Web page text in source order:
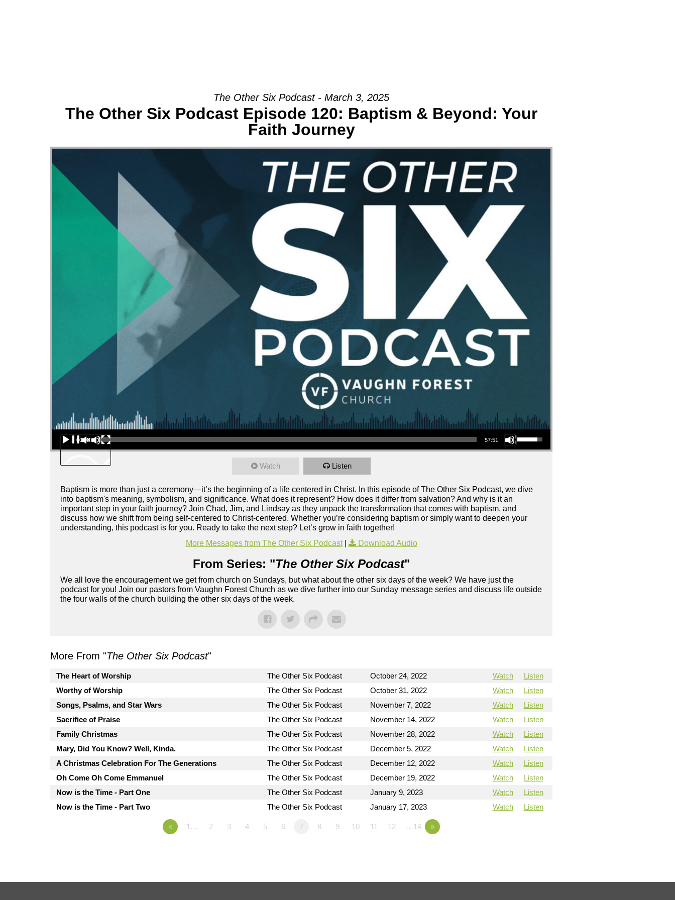
The Other Six Podcast - March 3, 2025
The Other Six Podcast Episode 120: Baptism & Beyond: Your
Faith Journey
Audio Player
00:00 57:51
Use Up/Down Arrow keys to increase or decrease volume.
Watch Listen
Baptism is more than just a ceremony—it’s the beginning of a life centered in Christ. In this episode of The Other Six Podcast, we dive
into baptism's meaning, symbolism, and significance. What does it represent? How does it differ from salvation? And why is it an
important step in your faith journey? Join Chad, Jim, and Lindsay as they unpack the transformation that comes with baptism, and
discuss how we shift from being self-centered to Christ-centered. Whether you’re considering baptism or simply want to deepen your
understanding, this podcast is for you. Ready to take the next step? Let’s grow in faith together!
More Messages from The Other Six Podcast| Download Audio
From Series: "The Other Six Podcast"
We all love the encouragement we get from church on Sundays, but what about the other six days of the week? We have just the
podcast for you! Join our pastors from Vaughn Forest Church as we dive further into our Sunday message series and discuss life outside
the four walls of the church building the other six days of the week.
More From "The Other Six Podcast"
The Heart of Worship The Other Six Podcast October 24, 2022 Watch
Listen
Worthy of Worship
The Other Six Podcast October 31, 2022 Watch
Listen
Songs, Psalms, and Star Wars
The Other Six Podcast November 7, 2022 Watch
Listen
Sacrifice of Praise
The Other Six Podcast November 14, 2022 Watch
Listen
Family Christmas
The Other Six Podcast November 28, 2022 Watch
Listen
Mary, Did You Know? Well, Kinda.
The Other Six Podcast December 5, 2022 Watch
Listen
A Christmas Celebration For The Generations
The Other Six Podcast December 12, 2022 Watch
Listen
Oh Come Oh Come Emmanuel
The Other Six Podcast December 19, 2022 Watch
Listen
Now is the Time - Part One
The Other Six Podcast January 9, 2023 Watch
Listen
Now is the Time - Part Two
The Other Six Podcast January 17, 2023 Watch Listen
« 1… 2 3 4 5 6 7 8 9 10 11 12 …14 »